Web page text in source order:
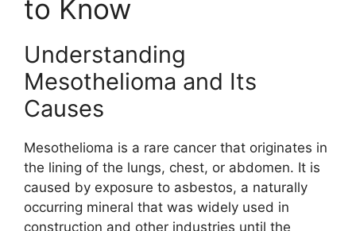
to Know
Understanding
Mesothelioma and Its
Causes
Mesothelioma is a rare cancer that originates in
the lining of the lungs, chest, or abdomen. It is
caused by exposure to asbestos, a naturally
occurring mineral that was widely used in
construction and other industries until the